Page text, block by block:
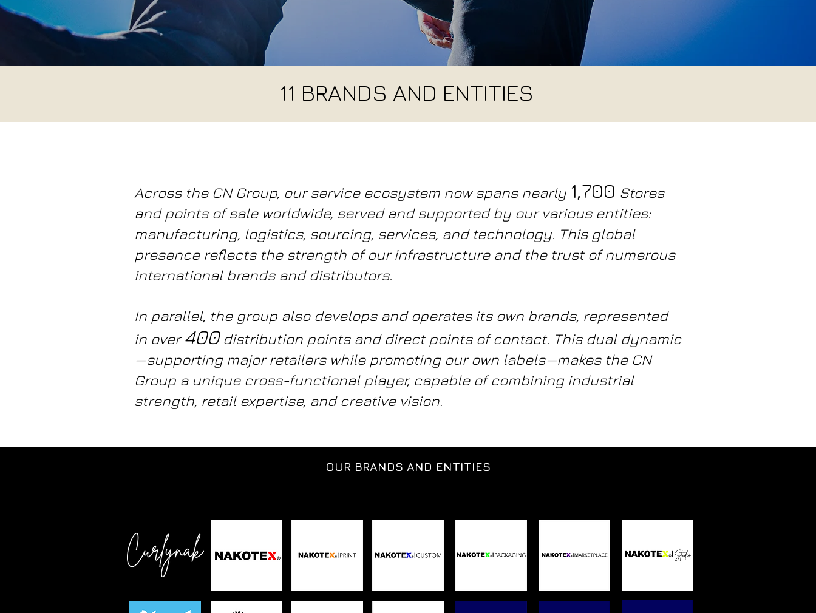
11 BRANDS AND ENTITIES
Across the CN Group, our service ecosystem now spans nearly 1,700 Stores
and points of sale worldwide, served and supported by our various entities:
manufacturing, logistics, sourcing, services, and technology. This global
presence reflects the strength of our infrastructure and the trust of numerous
international brands and distributors.
In parallel, the group also develops and operates its own brands, represented
in over400distribution points and direct points of contact. This dual dynamic
—supporting major retailers while promoting our own labels—makes the CN
Group a unique cross-functional player, capable of combining industrial
strength, retail expertise, and creative vision.
OUR BRANDS AND ENTITIES